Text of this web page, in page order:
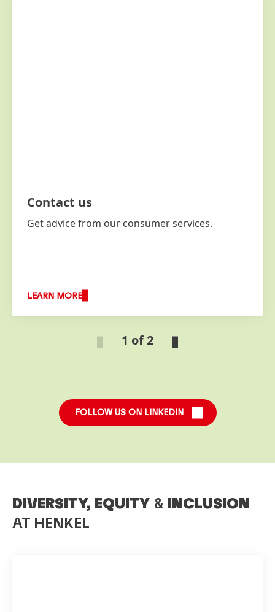
Contact us
Get advice from our consumer services.
LEARN MORE
1 of 2
FOLLOW US ON LINKEDIN
DIVERSITY, EQUITY &
INCLUSION
AT HENKEL